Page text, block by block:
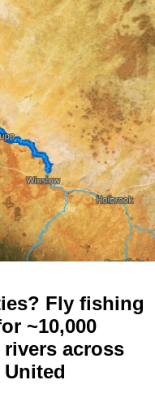
Fly fishing
~10,000
rivers across